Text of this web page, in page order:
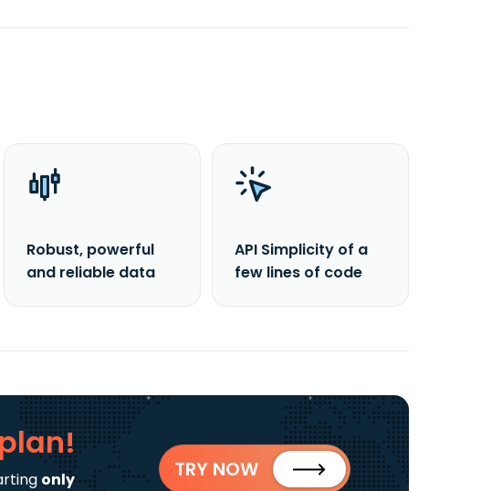
Robust, powerful
and reliable data
API Simplicity of a
few lines of code
only
TRY NOW